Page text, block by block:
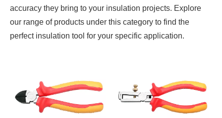
accuracy they bring to your insulation projects. Explore
our range of products under this category to find the
perfect insulation tool for your specific application.